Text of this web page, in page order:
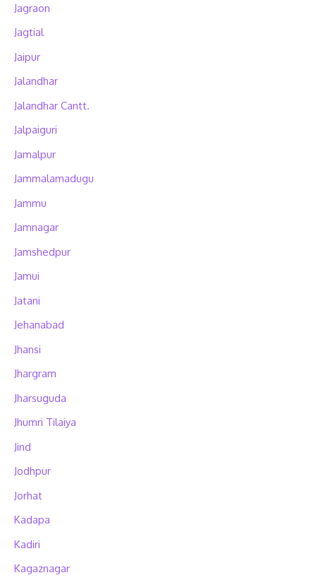
Jagraon
Jagtial
Jaipur
Jalandhar
Jalandhar Cantt.
Jalpaiguri
Jamalpur
Jammalamadugu
Jammu
Jamnagar
Jamshedpur
Jamui
Jatani
Jehanabad
Jhansi
Jhargram
Jharsuguda
Jhumri Tilaiya
Jind
Jodhpur
Jorhat
Kadapa
Kadiri
Kagaznagar